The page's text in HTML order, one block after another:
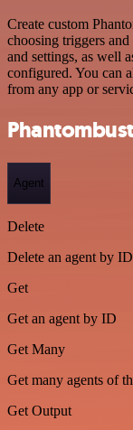
Create custom
choosing triggers
and settings, as well
configured. You can
from any app or
Agent
Delete
Delete an agent by ID
Get
Get an agent by ID
Get Many
Get many agents of
Get Output